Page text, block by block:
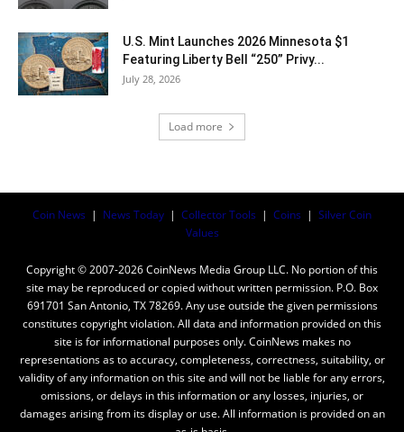
U.S. Mint Launches 2026 Minnesota $1
Featuring Liberty Bell “250” Privy...
July 28, 2026
Load more
Coin News | News Today | Collector Tools | Coins | Silver Coin
Values
Copyright © 2007-2026 CoinNews Media Group LLC. No portion of this
site may be reproduced or copied without written permission. P.O. Box
691701 San Antonio, TX 78269. Any use outside the given permissions
constitutes copyright violation. All data and information provided on this
site is for informational purposes only. CoinNews makes no
representations as to accuracy, completeness, correctness, suitability, or
validity of any information on this site and will not be liable for any errors,
omissions, or delays in this information or any losses, injuries, or
damages arising from its display or use. All information is provided on an